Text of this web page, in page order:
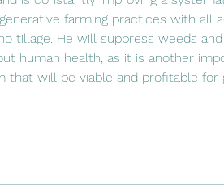
farming practices with all
tillage. He will suppress weeds
human health, as it is another
that will be viable and profitable for